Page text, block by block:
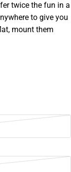
twice the fun in a
to give you
mount them